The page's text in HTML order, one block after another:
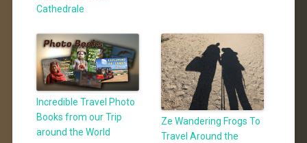
Cathedrale
Incredible Travel Photo
Books from our Trip
around the World
Ze Wandering Frogs To
Travel Around the